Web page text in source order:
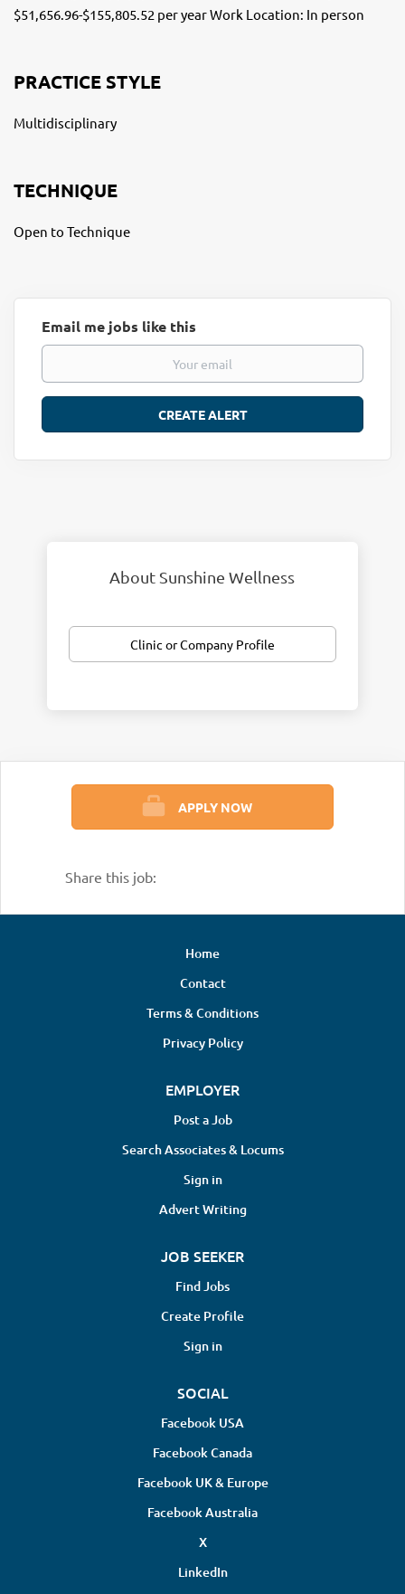
$51,656.96-$155,805.52 per year Work Location: In person
PRACTICE STYLE
Multidisciplinary
TECHNIQUE
Open to Technique
Email me jobs like this
About Sunshine Wellness
Clinic or Company Profile
APPLY NOW
Share this job:
Home
Contact
Terms & Conditions
Privacy Policy
EMPLOYER
Post a Job
Search Associates & Locums
Sign in
Advert Writing
JOB SEEKER
Find Jobs
Create Profile
Sign in
SOCIAL
Facebook USA
Facebook Canada
Facebook UK & Europe
Facebook Australia
X
LinkedIn